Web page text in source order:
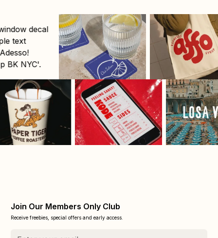
Join Our Members Only Club
Receive freebies, special offers and early access.